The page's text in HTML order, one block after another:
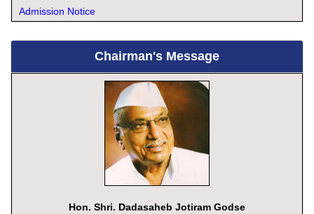
Chairman's Message
Hon. Shri. Dadasaheb Jotiram Godse